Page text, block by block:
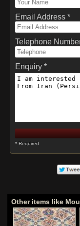
Email Address *
Telephone
Enquiry *
* Required
Other items like